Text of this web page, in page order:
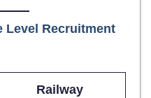
Level Recruitment
Railway